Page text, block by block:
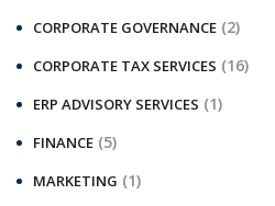
CORPORATE GOVERNANCE (2)
CORPORATE TAX SERVICES (16)
ERP ADVISORY SERVICES (1)
FINANCE (5)
MARKETING (1)